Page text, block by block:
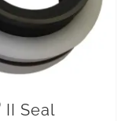
II Seal